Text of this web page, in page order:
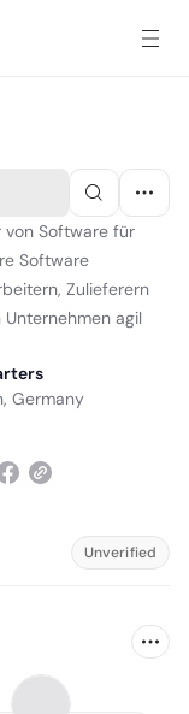
von Software für
Software
Zulieferern
agil
Germany
Unverified